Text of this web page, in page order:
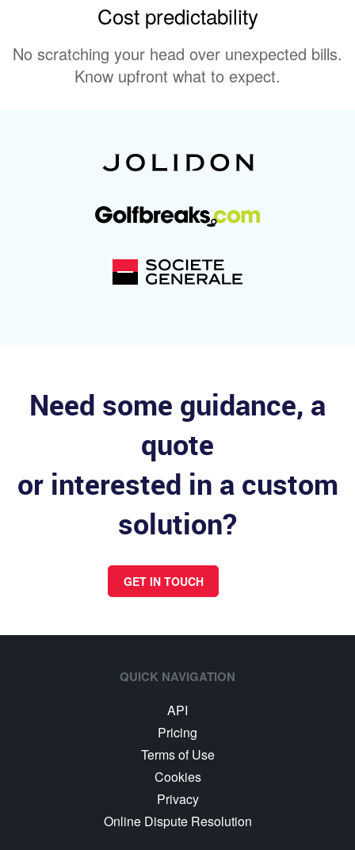
Cost predictability
No scratching your head over unexpected bills.
Know upfront what to expect.
Need some guidance, a
quote
or interested in a custom
solution?
GET IN TOUCH
QUICK NAVIGATION
API
Pricing
Terms of Use
Cookies
Privacy
Online Dispute Resolution